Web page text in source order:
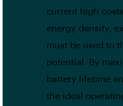
current high
energy density,
must be used to
potential. By
battery lifetime
the ideal